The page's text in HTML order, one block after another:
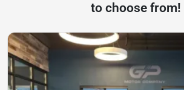
to choose from!